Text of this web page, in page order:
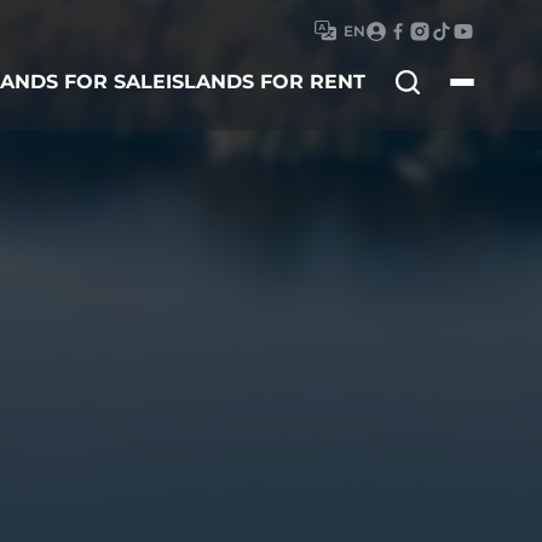
EN
FOR SALEISLANDS FOR RENT
Search